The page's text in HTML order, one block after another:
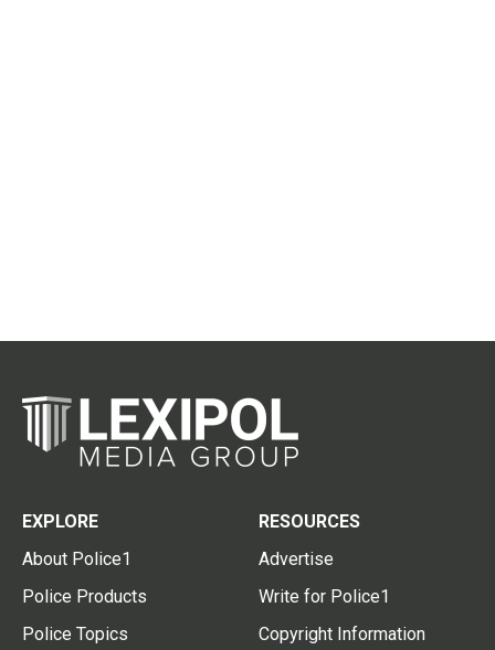
EXPLORE
About Police1
Police Products
Police Topics
RESOURCES
Advertise
Write for Police1
Copyright Information